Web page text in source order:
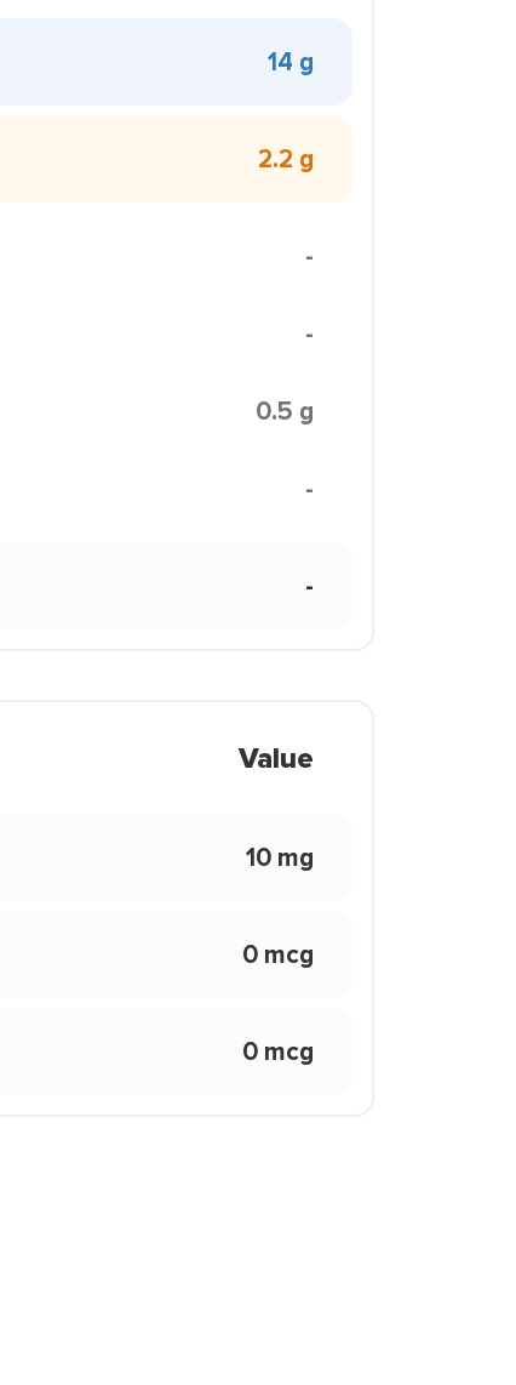
14 g
2.2 g
-
-
0.5 g
-
-
Value
10 mg
0 mcg
0 mcg